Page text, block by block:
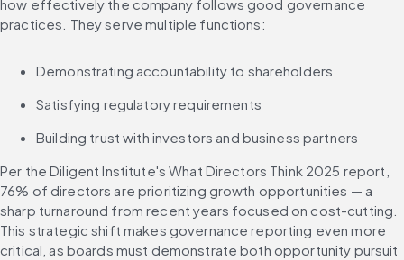
how effectively the company follows good governance
practices. They serve multiple functions:
Demonstrating accountability to shareholders
Satisfying regulatory requirements
Building trust with investors and business partners
Per the Diligent Institute's What Directors Think 2025 report,
76% of directors are prioritizing growth opportunities — a
sharp turnaround from recent years focused on cost-cutting.
This strategic shift makes governance reporting even more
critical, as boards must demonstrate both opportunity pursuit